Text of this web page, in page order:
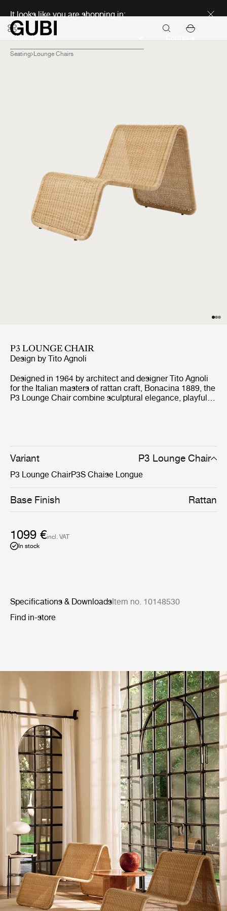
It looks like you are shopping in:
Seating Lounge Chairs
P3 LOUNGE CHAIR
Design by Tito Agnoli
Designed in 1964 by architect and designer Tito Agnoli
for the Italian masters of rattan craft, Bonacina 1889, the
P3 Lounge Chair combine sculptural elegance, playful
and texture.
Variant P3 Lounge Chair
P3 Lounge ChairP3S Chaise Longue
Base Finish Rattan
1099 €incl. VAT
In stock
Specifications & DownloadsItem no. 10148530
Find in-store